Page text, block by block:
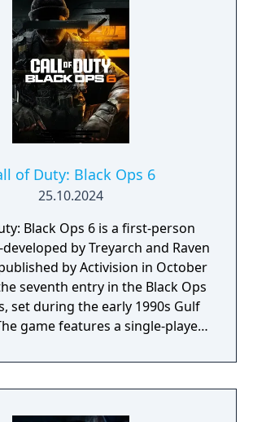
of Duty: Black Ops 6
25.10.2024
Black Ops 6 is a first-person
by Treyarch and Raven
by Activision in October
seventh entry in the Black Ops
set during the early 1990s Gulf
game features a single-player
movement system allowing
sprint, dive, and slide in any